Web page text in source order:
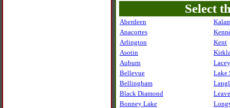
Select
Aberdeen
Anacortes
Arlington
Kent
Asotin
Auburn
Lacey
Bellevue
Lake
Bellingham
Black Diamond
Bonney Lake